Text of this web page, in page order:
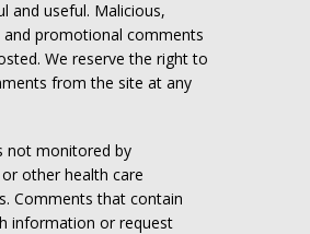
and useful. Malicious,
promotional comments
We reserve the right to
from the site at any
not monitored by
other health care
Comments that contain
information or request